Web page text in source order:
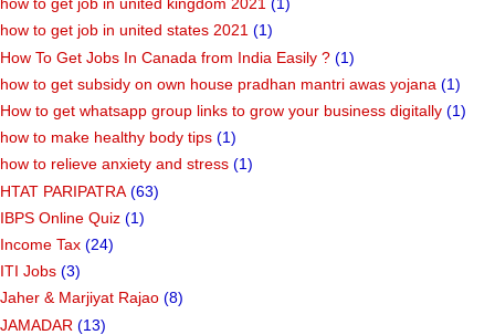
how to get job in united kingdom 2021 (1)
how to get job in united states 2021 (1)
How To Get Jobs In Canada from India Easily ? (1)
how to get subsidy on own house pradhan mantri awas yojana (1)
How to get whatsapp group links to grow your business digitally (1)
how to make healthy body tips (1)
how to relieve anxiety and stress (1)
HTAT PARIPATRA (63)
IBPS Online Quiz (1)
Income Tax (24)
ITI Jobs (3)
Jaher & Marjiyat Rajao (8)
JAMADAR (13)